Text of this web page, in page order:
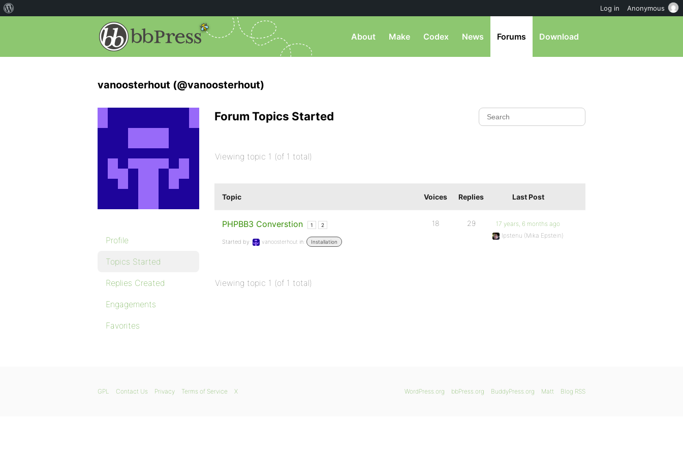
About Make Codex News Forums Download
vanoosterhout (@vanoosterhout)
Profile
Topics Started
Replies Created
Engagements
Favorites
Forum Topics Started
Viewing topic 1 (of 1 total)
Topic Voices Replies Last Post
PHPBB3 Converstion 1 2
Started by: vanoosterhout in: Installation
18 29
17 years, 6 months ago
Ipstenu (Mika Epstein)
Viewing topic 1 (of 1 total)
WordPress.org bbPress.org BuddyPress.org Matt Blog RSS
GPL Contact Us Privacy Terms of Service X
Log in Anonymous